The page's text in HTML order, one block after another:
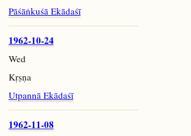
Pāśāṅkuśā Ekādaśī
1962-10-24
Wed
Kṛṣṇa
Utpannā Ekādaśī
1962-11-08